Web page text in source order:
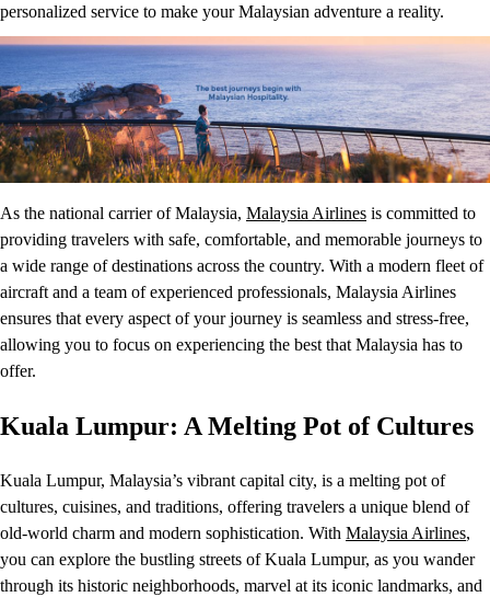
personalized service to make your Malaysian adventure a reality.
As the national carrier of Malaysia, Malaysia Airlines is committed to
providing travelers with safe, comfortable, and memorable journeys to
a wide range of destinations across the country. With a modern fleet of
aircraft and a team of experienced professionals, Malaysia Airlines
ensures that every aspect of your journey is seamless and stress-free,
allowing you to focus on experiencing the best that Malaysia has to
offer.
Kuala Lumpur: A Melting Pot of Cultures
Kuala Lumpur, Malaysia’s vibrant capital city, is a melting pot of
cultures, cuisines, and traditions, offering travelers a unique blend of
old-world charm and modern sophistication. With Malaysia Airlines,
you can explore the bustling streets of Kuala Lumpur, as you wander
through its historic neighborhoods, marvel at its iconic landmarks, and